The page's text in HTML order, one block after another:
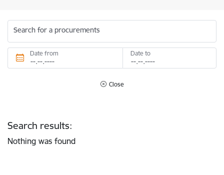
Search for a procurements
Date from Date to
Close
Search results:
Nothing was found